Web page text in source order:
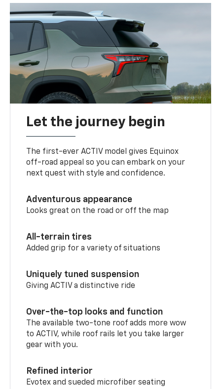
Let the journey begin
The first-ever ACTIV model gives Equinox
off-road appeal so you can embark on your
next quest with style and confidence.
Adventurous appearance
Looks great on the road or off the map
All-terrain tires
Added grip for a variety of situations
Uniquely tuned suspension
Giving ACTIV a distinctive ride
Over-the-top looks and function
The available two-tone roof adds more wow
to ACTIV, while roof rails let you take larger
gear with you.
Refined interior
Evotex and sueded microfiber seating